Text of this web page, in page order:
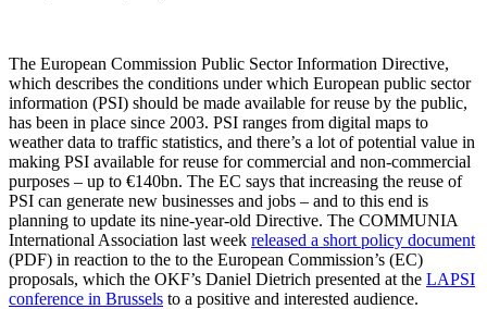
The European Commission Public Sector Information Directive,
which describes the conditions under which European public sector
information (PSI) should be made available for reuse by the public,
has been in place since 2003. PSI ranges from digital maps to
weather data to traffic statistics, and there’s a lot of potential value in
making PSI available for reuse for commercial and non-commercial
purposes – up to €140bn. The EC says that increasing the reuse of
PSI can generate new businesses and jobs – and to this end is
planning to update its nine-year-old Directive. The COMMUNIA
International Association last week released a short policy document
(PDF) in reaction to the to the European Commission’s (EC)
proposals, which the OKF’s Daniel Dietrich presented at the LAPSI
conference in Brussels to a positive and interested audience.